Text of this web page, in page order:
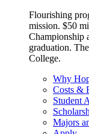
Flourishing
mission. $50
Championship
graduation.
College.
Why
Costs &
Student
Majors